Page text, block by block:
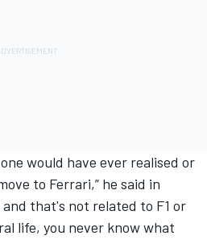
would have ever realised or
to Ferrari,” he said in
and that's not related to F1 or
life, you never know what